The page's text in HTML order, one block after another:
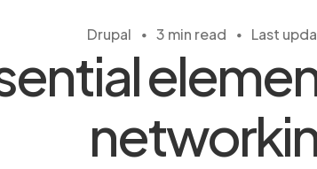
Drupal ・ 3 min read ・ Last